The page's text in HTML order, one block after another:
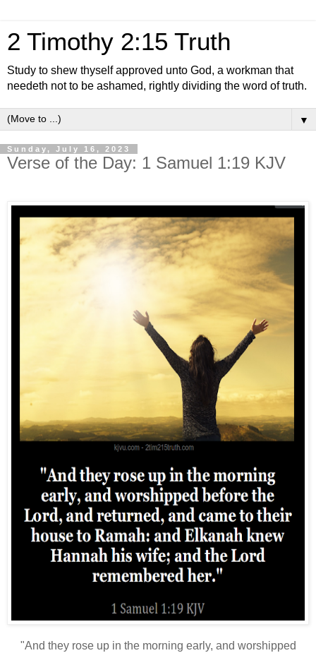
2 Timothy 2:15 Truth
Study to shew thyself approved unto God, a workman that
needeth not to be ashamed, rightly dividing the word of truth.
▼
Sunday, July 16, 2023
Verse of the Day: 1 Samuel 1:19 KJV
"And they rose up in the morning early, and worshipped